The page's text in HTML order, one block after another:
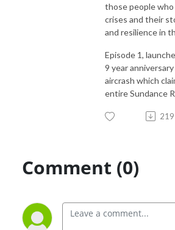
those people
crises and their
and resilience in
Episode 1,
9 year
aircrash which
entire Sundance
219
Comment (0)